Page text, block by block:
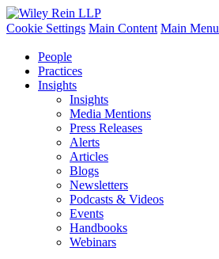
Cookie Settings Main Content Main Menu
People
Practices
Insights
Insights
Media Mentions
Press Releases
Alerts
Articles
Blogs
Newsletters
Podcasts & Videos
Events
Handbooks
Webinars